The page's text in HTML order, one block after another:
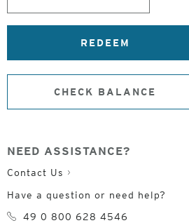
REDEEM
CHECK BALANCE
NEED ASSISTANCE?
Contact Us
Have a question or need help?
49 0 800 628 4546